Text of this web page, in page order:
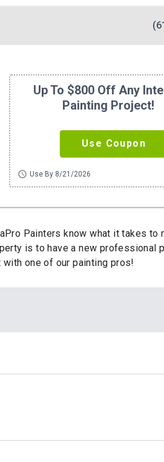
Up To $800 Off Any
Painting Project!
Use Coupon
schedule Use By 8/21/2026
Painters know what it takes to
is to have a new professional
one of our painting pros!